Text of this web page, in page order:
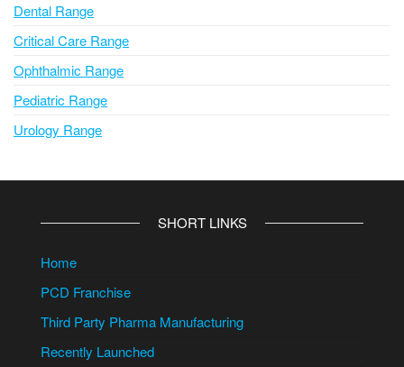
Dental Range
Critical Care Range
Ophthalmic Range
Pediatric Range
Urology Range
SHORT LINKS
Home
PCD Franchise
Third Party Pharma Manufacturing
Recently Launched